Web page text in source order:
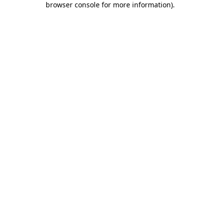
browser console for more information).